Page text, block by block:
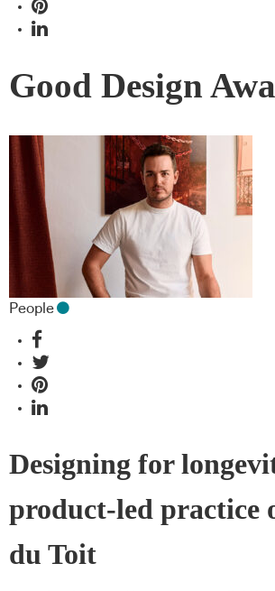
Good Design
People
Designing for
product-led practice
du Toit